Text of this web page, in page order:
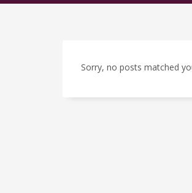
Sorry, no posts matched